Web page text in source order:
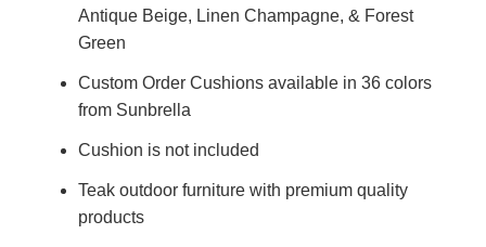
Antique Beige, Linen Champagne, & Forest
Green
Custom Order Cushions available in 36 colors
from Sunbrella
Cushion is not included
Teak outdoor furniture with premium quality
products